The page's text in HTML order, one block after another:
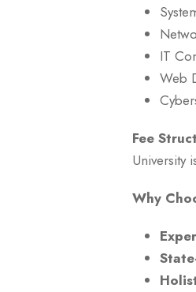
IT
Web
Fee
University
Why